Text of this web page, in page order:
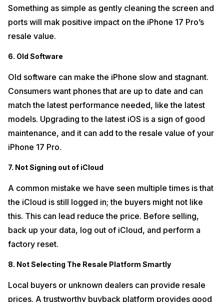
Something as simple as gently cleaning the screen and
ports will mak positive impact on the iPhone 17 Pro’s
resale value.
6. Old Software
Old software can make the iPhone slow and stagnant.
Consumers want phones that are up to date and can
match the latest performance needed, like the latest
models. Upgrading to the latest iOS is a sign of good
maintenance, and it can add to the resale value of your
iPhone 17 Pro.
7. Not Signing out of iCloud
A common mistake we have seen multiple times is that
the iCloud is still logged in; the buyers might not like
this. This can lead reduce the price. Before selling,
back up your data, log out of iCloud, and perform a
factory reset.
8. Not Selecting The Resale Platform Smartly
Local buyers or unknown dealers can provide resale
prices. A trustworthy buyback platform provides good